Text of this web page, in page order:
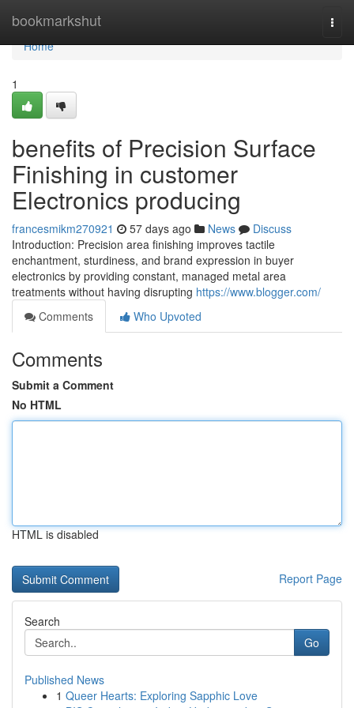
bookmarkshut
Home
Home
1
benefits of Precision Surface
Finishing in customer
Electronics producing
francesmikm270921 57 days ago News
Discuss
Introduction: Precision area finishing improves tactile
enchantment, sturdiness, and brand expression in buyer
electronics by providing constant, managed metal area
treatments without having disrupting https://www.blogger.com/
Comments
Who Upvoted
Comments
Submit a Comment
No HTML
HTML is disabled
Report Page
Search
Go
Published News
1 Queer Hearts: Exploring Sapphic Love